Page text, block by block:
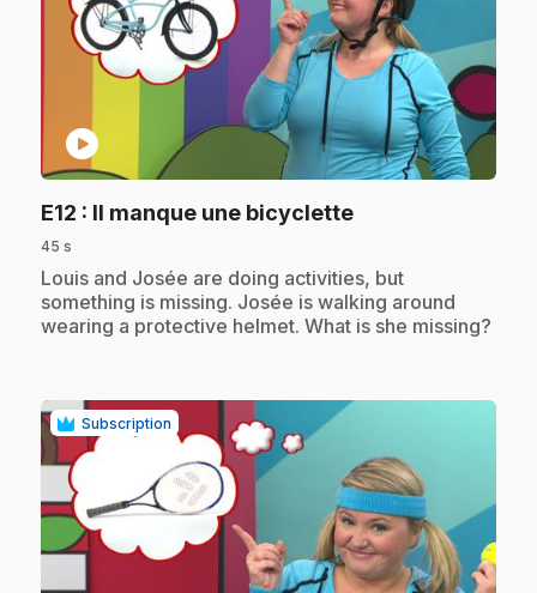
play_circle
E12 : Il manque une bicyclette.
45 s
.Louis and Josée are doing activities, but
something is missing. Josée is walking around
wearing a protective helmet. What is she missing?
Subscription